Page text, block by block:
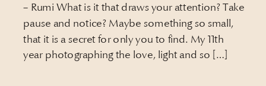
– Rumi What is it that draws your attention? Take
pause and notice? Maybe something so small,
that it is a secret for only you to find. My 11th
year photographing the love, light and so […]